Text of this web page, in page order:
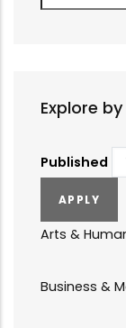
Explore
Published
Arts &
Business &